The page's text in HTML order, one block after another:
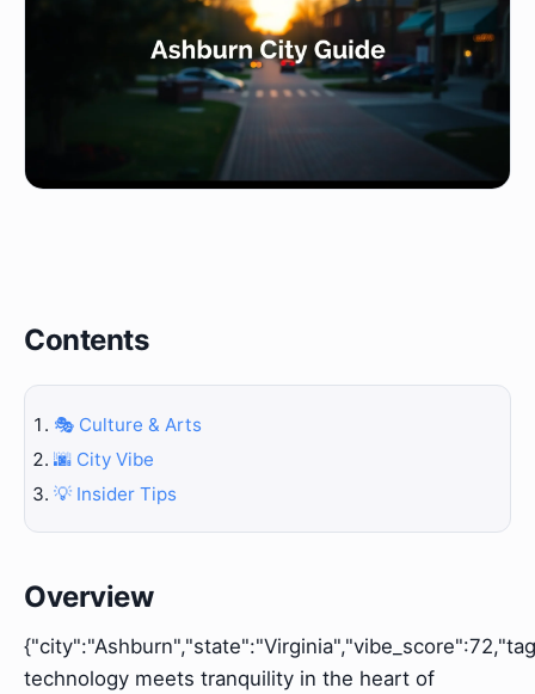
Contents
🎭 Culture & Arts
🌆 City Vibe
💡 Insider Tips
Overview
technology meets tranquility in the heart of